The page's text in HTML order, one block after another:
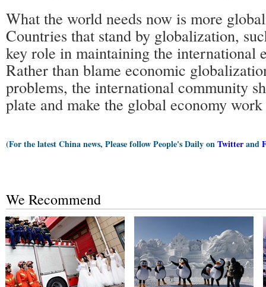
What the world needs now is more
Countries that stand by globalization,
key role in maintaining the international
Rather than blame economic
problems, the international community
plate and make the global economy
(For the latest China news, Please follow People's Daily onTwitterand
We Recommend